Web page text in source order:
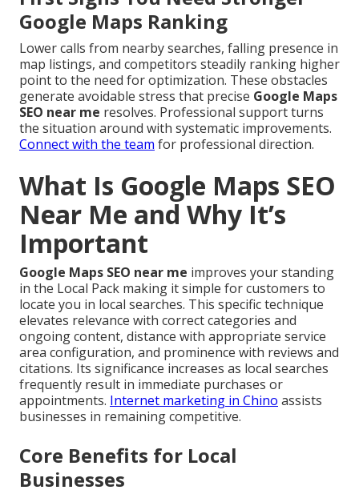
Google Maps Ranking
Lower calls from nearby searches, falling presence in
map listings, and competitors steadily ranking higher
point to the need for optimization. These obstacles
generate avoidable stress that precise Google Maps
SEO near me resolves. Professional support turns
the situation around with systematic improvements.
Connect with the team for professional direction.
What Is Google Maps SEO
Near Me and Why It’s
Important
Google Maps SEO near me improves your standing
in the Local Pack making it simple for customers to
locate you in local searches. This specific technique
elevates relevance with correct categories and
ongoing content, distance with appropriate service
area configuration, and prominence with reviews and
citations. Its significance increases as local searches
frequently result in immediate purchases or
appointments. Internet marketing in Chino assists
businesses in remaining competitive.
Core Benefits for Local
Businesses